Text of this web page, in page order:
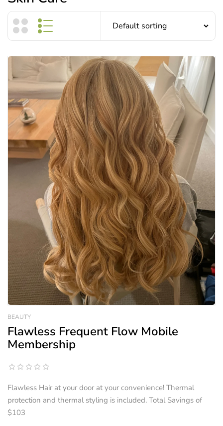
BEAUTY
Flawless Frequent Flow Mobile
Membership
Flawless Hair at your door at your convenience! Thermal
protection and thermal styling is included. Total Savings of
$103